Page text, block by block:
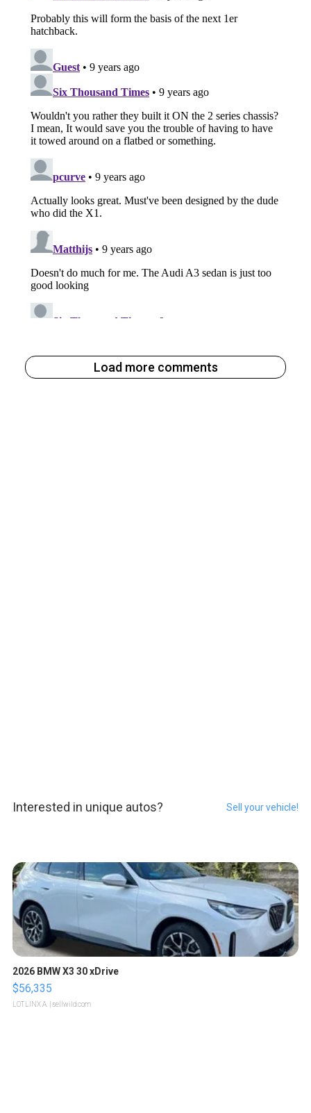
Load more comments
Interested in unique autos? Sell your vehicle!
2026 BMW X3 30 xDrive
$56,335
LOTLINX A. | sellwild.com